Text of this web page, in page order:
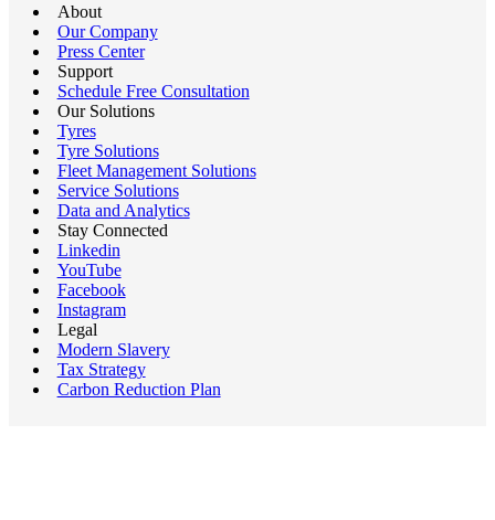
About
Our Company
Press Center
Support
Schedule Free Consultation
Our Solutions
Tyres
Tyre Solutions
Fleet Management Solutions
Service Solutions
Data and Analytics
Stay Connected
Linkedin
YouTube
Facebook
Instagram
Legal
Modern Slavery
Tax Strategy
Carbon Reduction Plan